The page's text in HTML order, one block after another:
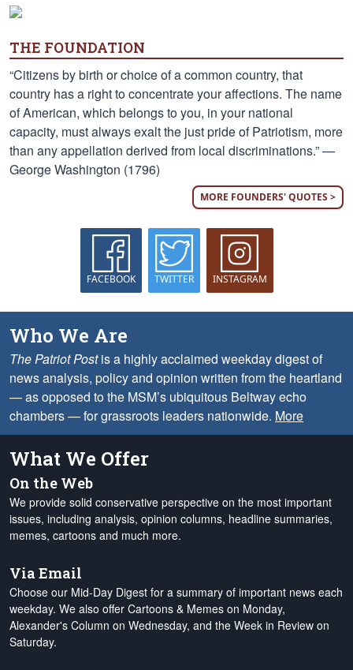
THE FOUNDATION
“Citizens by birth or choice of a common country, that
country has a right to concentrate your affections. The name
of American, which belongs to you, in your national
capacity, must always exalt the just pride of Patriotism, more
than any appellation derived from local discriminations.” —
George Washington (1796)
MORE FOUNDERS' QUOTES >
FACEBOOK TWITTER INSTAGRAM
Who We Are
The Patriot Postis a highly acclaimed weekday digest of
news analysis, policy and opinion written from the heartland
— as opposed to the MSM’s ubiquitous Beltway echo
chambers — for grassroots leaders nationwide. More
What We Offer
On the Web
We provide solid conservative perspective on the most important
issues, including analysis, opinion columns, headline summaries,
memes, cartoons and much more.
Via Email
Choose our Mid-Day Digest for a summary of important news each
weekday. We also offer Cartoons & Memes on Monday,
Alexander's Column on Wednesday, and the Week in Review on
Saturday.